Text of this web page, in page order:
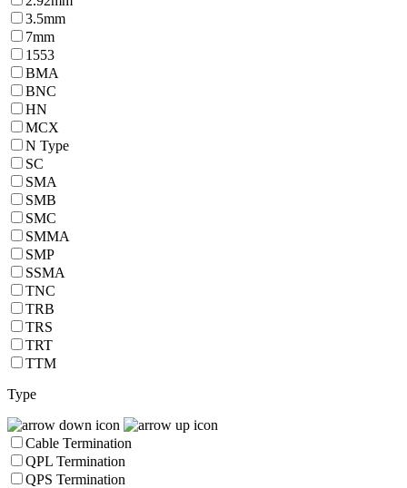
3.5mm
7mm
1553
BMA
BNC
HN
MCX
N Type
SC
SMA
SMB
SMC
SMMA
SMP
SSMA
TNC
TRB
TRS
TRT
TTM
Type
Cable Termination
QPL Termination
QPS Termination